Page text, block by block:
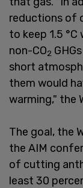
reductions of
to keep 1.5
non-CO2
short
them would
warming," the
The goal, the
the AIM
of cutting
least 30